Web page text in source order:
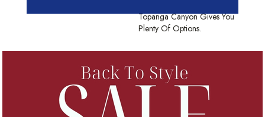
Topanga Canyon Gives You
Plenty Of Options.